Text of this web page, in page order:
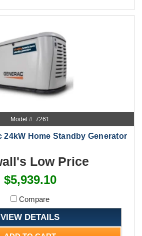
Model #: 7261
24kW Home Standby Generator
Low Price
$5,939.10
Compare
VIEW DETAILS